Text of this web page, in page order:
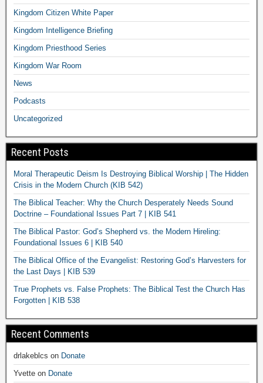
Kingdom Citizen White Paper
Kingdom Intelligence Briefing
Kingdom Priesthood Series
Kingdom War Room
News
Podcasts
Uncategorized
Recent Posts
Moral Therapeutic Deism Is Destroying Biblical Worship | The Hidden
Crisis in the Modern Church (KIB 542)
The Biblical Teacher: Why the Church Desperately Needs Sound
Doctrine – Foundational Issues Part 7 | KIB 541
The Biblical Pastor: God’s Shepherd vs. the Modern Hireling:
Foundational Issues 6 | KIB 540
The Biblical Office of the Evangelist: Restoring God’s Harvesters for
the Last Days | KIB 539
True Prophets vs. False Prophets: The Biblical Test the Church Has
Forgotten | KIB 538
Recent Comments
drlakeblcs on Donate
Yvette on Donate